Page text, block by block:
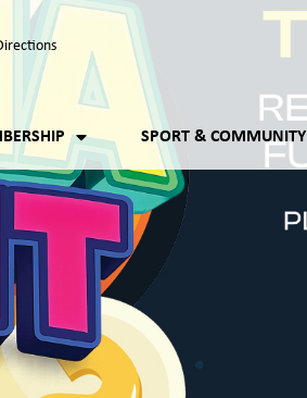
SPORT & COMMUNITY